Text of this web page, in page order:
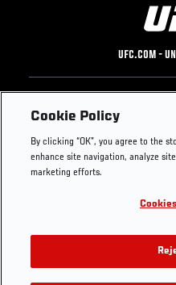
UFC.COM -
Footer
UFC
UFC Foundation
UFC Careers
Store
UFC Video
TikTok
Twitter
Cookie Policy
By clicking “OK”, you agree to the
enhance site navigation, analyze
marketing efforts.